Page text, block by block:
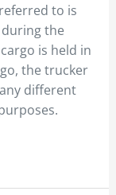
to is
the
is held in
the trucker
different